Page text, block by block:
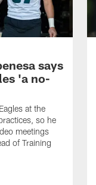
says
'a no-
at the
so he
meetings
of Training